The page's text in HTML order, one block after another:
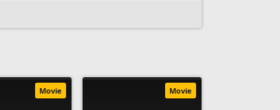
Movie Movie